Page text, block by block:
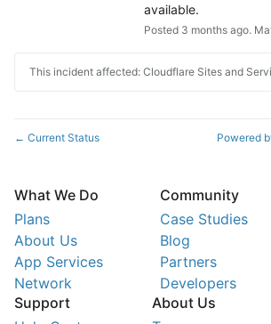
available.
Posted 3 months ago.
This incident affected: Cloudflare Sites and
← Current Status Powered
What We Do
Plans
About Us
App Services
Network
Community
Case Studies
Blog
Partners
Developers
Support
About Us